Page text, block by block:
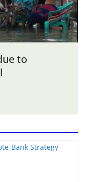
to